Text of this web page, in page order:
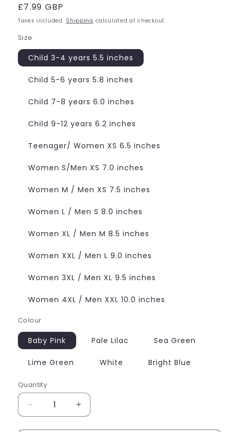
Regular
price
£7.99 GBP
Taxes included. Shipping calculated at checkout.
Size
Child 3-4 years 5.5 inches
Child 5-6 years 5.8 inches
Child 7-8 years 6.0 inches
Child 9-12 years 6.2 inches
Teenager/ Women XS 6.5 inches
Women S/Men XS 7.0 inches
Women M / Men XS 7.5 inches
Women L / Men S 8.0 inches
Women XL / Men M 8.5 inches
Women XXL / Men L 9.0 inches
Women 3XL / Men XL 9.5 inches
Women 4XL / Men XXL 10.0 inches
Colour
Baby Pink Pale Lilac Sea Green
Lime Green White Bright Blue
Quantity
Quantity
Decrease
quantity
Increase
quantity